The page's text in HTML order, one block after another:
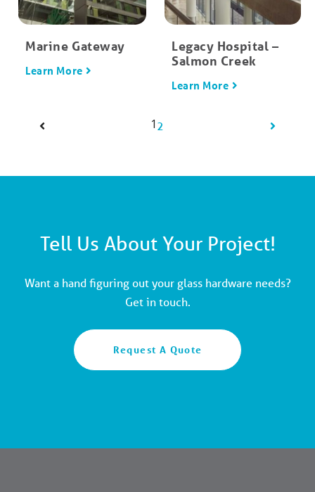
Marine Gateway
Learn More
Legacy Hospital –
Salmon Creek
Learn More
12
Tell Us About Your Project!
Want a hand figuring out your glass hardware needs?
Get in touch.
Request A Quote